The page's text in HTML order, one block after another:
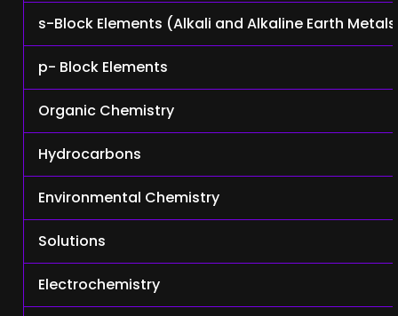
s-Block Elements (Alkali and Alkaline Earth
p- Block Elements
Organic Chemistry
Hydrocarbons
Environmental Chemistry
Solutions
Electrochemistry